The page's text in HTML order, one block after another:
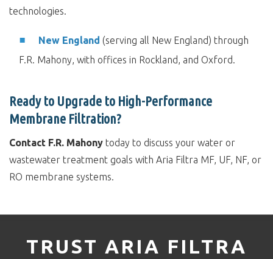
technologies.
New England (serving all New England) through
F.R. Mahony, with offices in Rockland, and Oxford.
Ready to Upgrade to High-Performance
Membrane Filtration?
Contact F.R. Mahony today to discuss your water or
wastewater treatment goals with Aria Filtra MF, UF, NF, or
RO membrane systems.
TRUST ARIA FILTRA